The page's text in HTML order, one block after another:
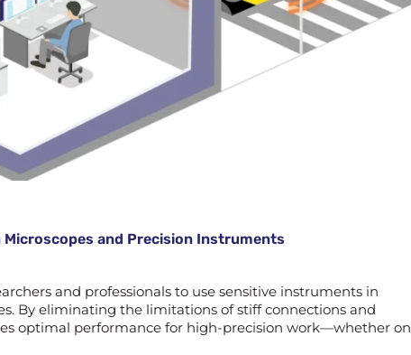
and Precision Instruments
and professionals to use sensitive instruments in
By eliminating the limitations of stiff connections and
optimal performance for high-precision work—whether on